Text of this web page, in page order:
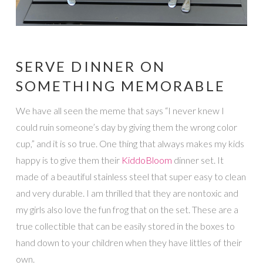
SERVE DINNER ON
SOMETHING MEMORABLE
We have all seen the meme that says “I never knew I
could ruin someone’s day by giving them the wrong color
cup,” and it is so true. One thing that always makes my kids
happy is to give them their KiddoBloom dinner set. It
made of a beautiful stainless steel that super easy to clean
and very durable. I am thrilled that they are nontoxic and
my girls also love the fun frog that on the set. These are a
true collectible that can be easily stored in the boxes to
hand down to your children when they have littles of their
own.